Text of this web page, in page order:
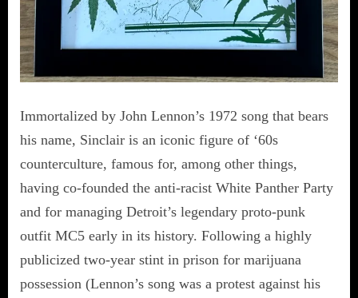
Immortalized by John Lennon’s 1972 song that bears
his name, Sinclair is an iconic figure of ‘60s
counterculture, famous for, among other things,
having co-founded the anti-racist White Panther Party
and for managing Detroit’s legendary proto-punk
outfit MC5 early in its history. Following a highly
publicized two-year stint in prison for marijuana
possession (Lennon’s song was a protest against his